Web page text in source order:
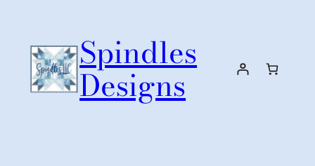
content
Spindles
Designs